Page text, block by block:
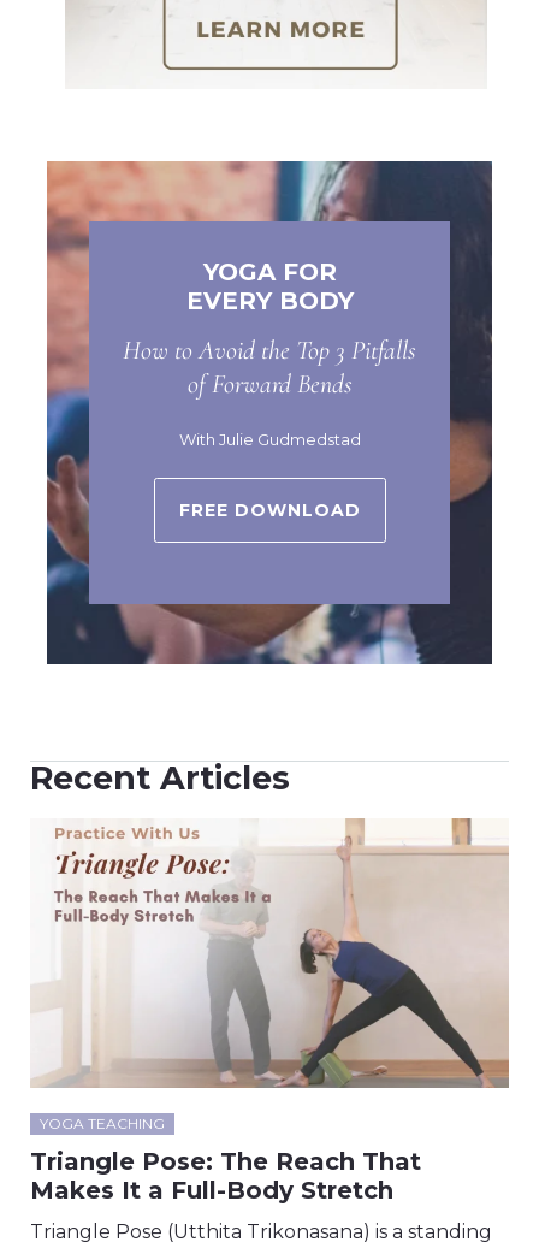
YOGA FOR
EVERY BODY
How to Avoid the Top 3 Pitfalls
of Forward Bends
With Julie Gudmedstad
FREE DOWNLOAD
Recent Articles
YOGA TEACHING
Triangle Pose: The Reach That
Makes It a Full-Body Stretch
Triangle Pose (Utthita Trikonasana) is a standing